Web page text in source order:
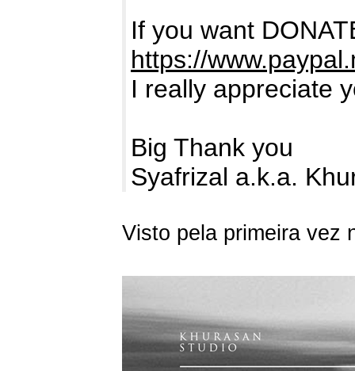
If you want
https://
I really appreciate
Big Thank you
Syafrizal a.k.a.
Visto pela primeira vez